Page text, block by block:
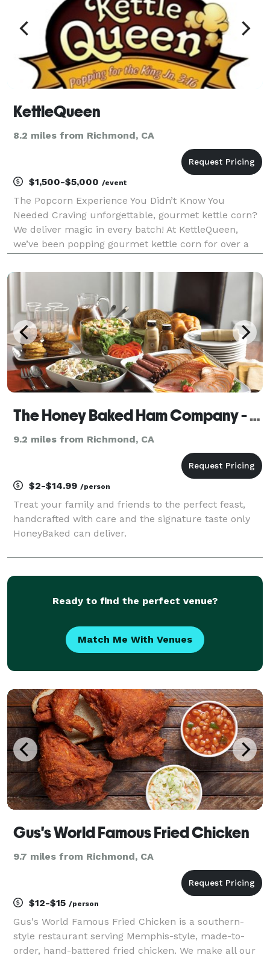
KettleQueen
8.2 miles from Richmond, CA
$1,500-$5,000 /event
The Popcorn Experience You Didn’t Know You
Needed Craving unforgettable, gourmet kettle corn?
We deliver magic in every batch! At KettleQueen,
we’ve been popping gourmet kettle corn for over a
experiences to events across California. Using our
The Honey Baked Ham Company - Oakland, CA
9.2 miles from Richmond, CA
$2-$14.99 /person
Treat your family and friends to the perfect feast,
handcrafted with care and the signature taste only
HoneyBaked can deliver.
Ready to find the perfect venue?
Match Me With Venues
Gus's World Famous Fried Chicken
9.7 miles from Richmond, CA
$12-$15 /person
Gus's World Famous Fried Chicken is a southern-
style restaurant serving Memphis-style, made-to-
order, hand-battered fried chicken. We make all our